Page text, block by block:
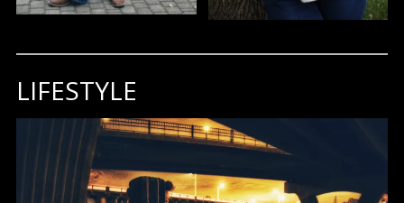
LIFESTYLE